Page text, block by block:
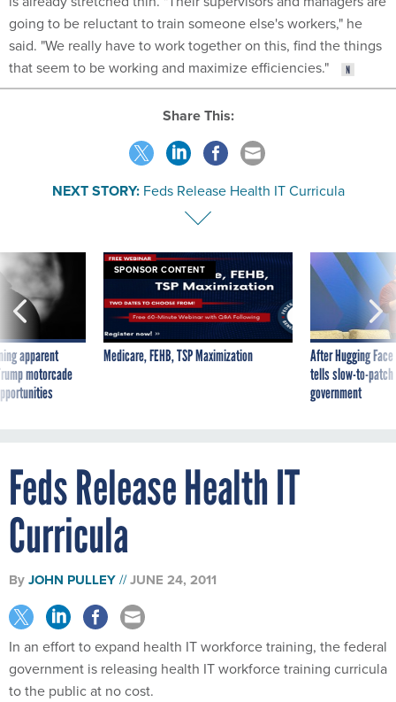
going to be reluctant to train someone else's workers," he
said. "We really have to work together on this, find the things
that seem to be working and maximize efficiencies."
Share This:
NEXT STORY: Feds Release Health IT Curricula
apparent
motorcade
SPONSOR CONTENT
Medicare, FEHB, TSP Maximization
After Hugging
tells slow-to-
government
Feds Release Health IT
Curricula
ByJOHN PULLEY JUNE 24, 2011
In an effort to expand health IT workforce training, the federal
government is releasing health IT workforce training curricula
to the public at no cost.